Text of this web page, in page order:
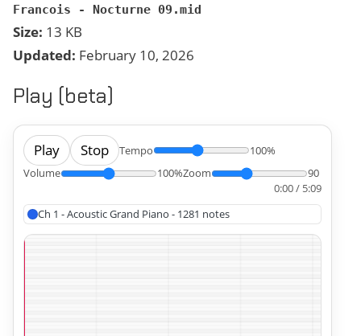
Francois - Nocturne 09.mid
Size: 13 KB
Updated: February 10, 2026
Play (beta)
Play Stop Tempo
100%
Volume
100%Zoom
90
0:00 / 5:09
Ch 1 - Acoustic Grand Piano - 1281 notes